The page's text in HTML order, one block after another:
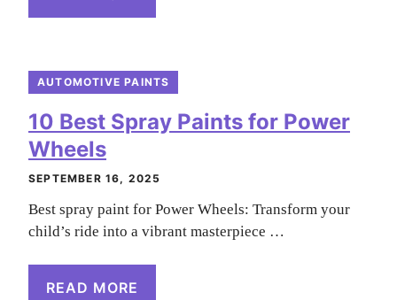
AUTOMOTIVE PAINTS
10 Best Spray Paints for Power
Wheels
SEPTEMBER 16, 2025
Best spray paint for Power Wheels: Transform your
child’s ride into a vibrant masterpiece …
READ MORE